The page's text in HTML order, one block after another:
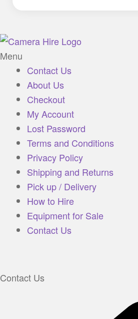
Menu
Contact Us
About Us
Checkout
My Account
Lost Password
Terms and Conditions
Privacy Policy
Shipping and Returns
Pick up / Delivery
How to Hire
Equipment for Sale
Contact Us
Contact Us